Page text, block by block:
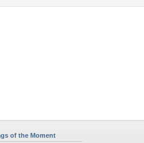
of the Moment